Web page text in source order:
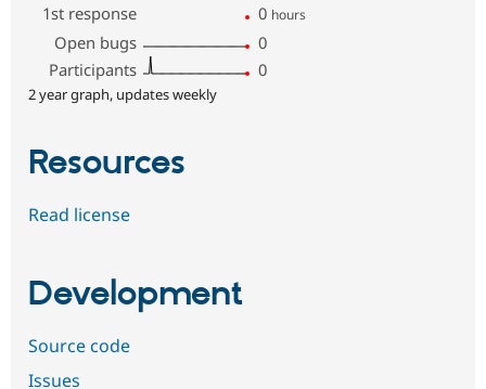
1st response
0 hours
Open bugs
0
Participants
0
2 year graph, updates weekly
Resources
Read license
Development
Source code
Issues